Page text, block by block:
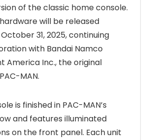
of the classic home console.
will be released
31, 2025, continuing
with Bandai Namco
America Inc., the original
MAN.
is finished in PAC-MAN’s
and features illuminated
on the front panel. Each unit